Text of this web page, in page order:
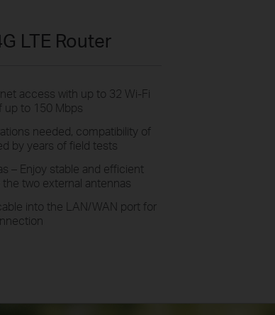
LTE Router
access with up to 32 Wi-Fi
up to 150 Mbps
needed, compatibility of
by years of field tests
– Enjoy stable and efficient
two external antennas
into the LAN/WAN port for